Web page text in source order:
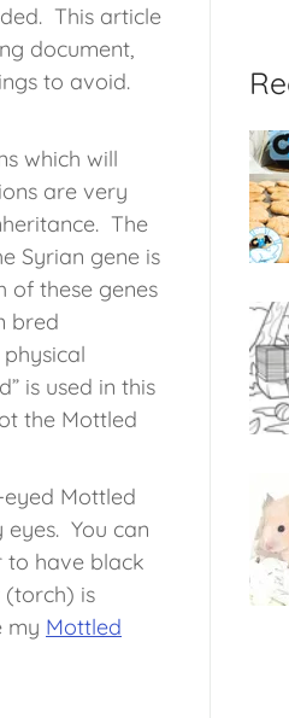
This article
document,
to avoid.
which will
are very
The
Syrian gene is
of these genes
bred
is used in this
the Mottled
Mottled
You can
to have black
(torch) is
my Mottled